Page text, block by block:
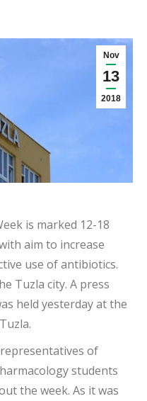
Nov
13
2018
is marked 12-18
aim to increase
use of antibiotics.
Tuzla city. A press
held yesterday at the
of
students
the week. As it was